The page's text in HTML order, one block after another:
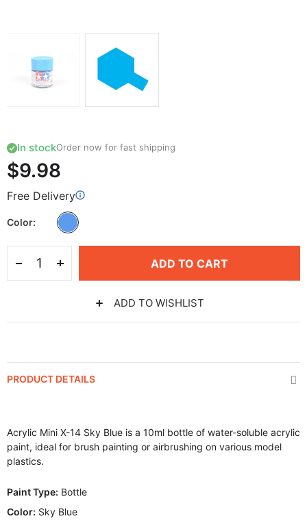
In stockOrder now for fast shipping
$9.98
Free Delivery
Color
ADD TO CART
ADD TO WISHLIST
PRODUCT DETAILS
Acrylic Mini X-14 Sky Blue is a 10ml bottle of water-soluble acrylic
paint, ideal for brush painting or airbrushing on various model
plastics.
Paint Type: Bottle
Color: Sky Blue